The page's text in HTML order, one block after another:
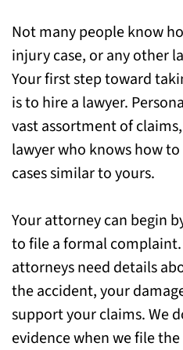
Not many people know
injury case, or any other
Your first step toward
is to hire a lawyer.
vast assortment of
lawyer who knows how
cases similar to yours.
Your attorney can begin
to file a formal
attorneys need details
the accident, your
support your claims. We
evidence when we file